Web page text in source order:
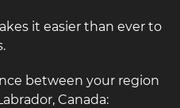
it easier than ever to
between your region
Canada: